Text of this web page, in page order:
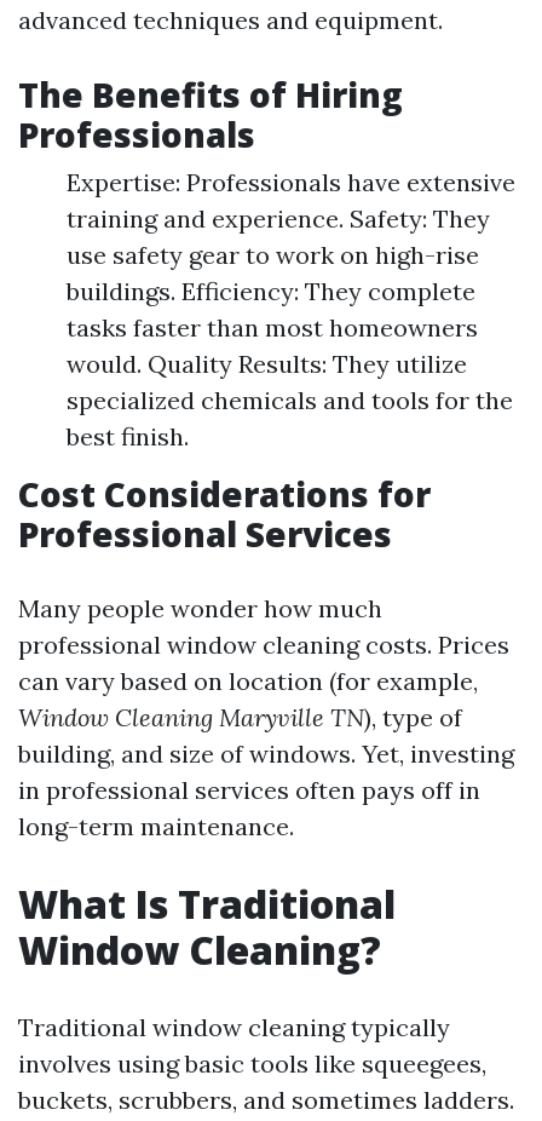
advanced techniques and equipment.
The Benefits of Hiring
Professionals
Expertise: Professionals have extensive
training and experience. Safety: They
use safety gear to work on high-rise
buildings. Efficiency: They complete
tasks faster than most homeowners
would. Quality Results: They utilize
specialized chemicals and tools for the
best finish.
Cost Considerations for
Professional Services
Many people wonder how much
professional window cleaning costs. Prices
can vary based on location (for example,
Window Cleaning Maryville TN), type of
building, and size of windows. Yet, investing
in professional services often pays off in
long-term maintenance.
What Is Traditional
Window Cleaning?
Traditional window cleaning typically
involves using basic tools like squeegees,
buckets, scrubbers, and sometimes ladders.